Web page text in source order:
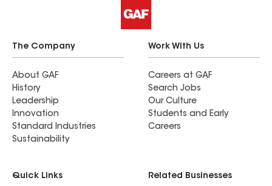
The Company
About GAF
History
Leadership
Innovation
Standard Industries
Sustainability
Work With Us
Careers at GAF
Search Jobs
Our Culture
Students and Early
Careers
Quick Links Related Businesses